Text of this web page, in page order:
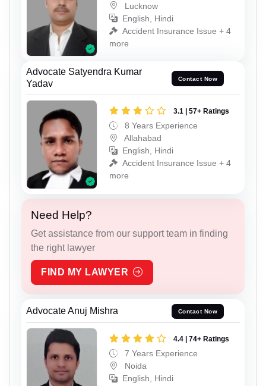
Lucknow
English, Hindi
Accident Insurance Issue + 4
more
Advocate Satyendra Kumar
Yadav
Contact Now
3.1 | 57+ Ratings
8 Years Experience
Allahabad
English, Hindi
Accident Insurance Issue + 4
more
Need Help?
Get assistance from our support team in finding
the right lawyer
FIND MY LAWYER
Advocate Anuj Mishra Contact Now
4.4 | 74+ Ratings
7 Years Experience
Noida
English, Hindi